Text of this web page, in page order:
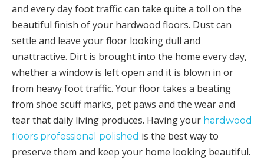
and every day foot traffic can take quite a toll on the
beautiful finish of your hardwood floors. Dust can
settle and leave your floor looking dull and
unattractive. Dirt is brought into the home every day,
whether a window is left open and it is blown in or
from heavy foot traffic. Your floor takes a beating
from shoe scuff marks, pet paws and the wear and
tear that daily living produces. Having your hardwood
floors professional polished is the best way to
preserve them and keep your home looking beautiful.